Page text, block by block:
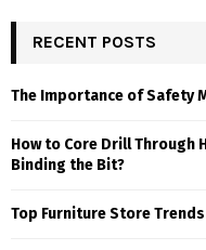
RECENT POSTS
The Importance of Safety
How to Core Drill Through
Binding the Bit?
Top Furniture Store